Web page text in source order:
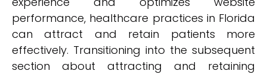
performance, healthcare practices in Florida
can attract and retain patients more
effectively. Transitioning into the subsequent
section about attracting and retaining